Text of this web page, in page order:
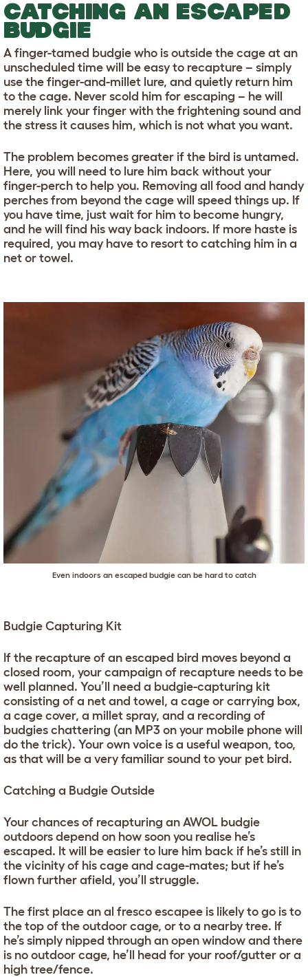
CATCHING AN ESCAPED
BUDGIE
A finger-tamed budgie who is outside the cage at an
unscheduled time will be easy to recapture – simply
use the finger-and-millet lure, and quietly return him
to the cage. Never scold him for escaping – he will
merely link your finger with the frightening sound and
the stress it causes him, which is not what you want.
The problem becomes greater if the bird is untamed.
Here, you will need to lure him back without your
finger-perch to help you. Removing all food and handy
perches from beyond the cage will speed things up. If
you have time, just wait for him to become hungry,
and he will find his way back indoors. If more haste is
required, you may have to resort to catching him in a
net or towel.
Even indoors an escaped budgie can be hard to catch
Budgie Capturing Kit
If the recapture of an escaped bird moves beyond a
closed room, your campaign of recapture needs to be
well planned. You’ll need a budgie-capturing kit
consisting of a net and towel, a cage or carrying box,
a cage cover, a millet spray, and a recording of
budgies chattering (an MP3 on your mobile phone will
do the trick). Your own voice is a useful weapon, too,
as that will be a very familiar sound to your pet bird.
Catching a Budgie Outside
Your chances of recapturing an AWOL budgie
outdoors depend on how soon you realise he’s
escaped. It will be easier to lure him back if he’s still in
the vicinity of his cage and cage-mates; but if he’s
flown further afield, you’ll struggle.
The first place an al fresco escapee is likely to go is to
the top of the outdoor cage, or to a nearby tree. If
he’s simply nipped through an open window and there
is no outdoor cage, he’ll head for your roof/gutter or a
high tree/fence.